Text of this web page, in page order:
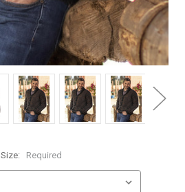
Size: Required